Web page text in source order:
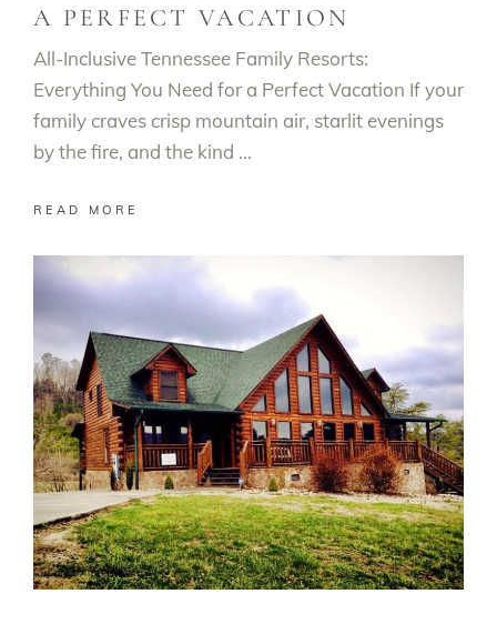
A PERFECT VACATION
All-Inclusive Tennessee Family Resorts:
Everything You Need for a Perfect Vacation If your
family craves crisp mountain air, starlit evenings
by the fire, and the kind
READ MORE